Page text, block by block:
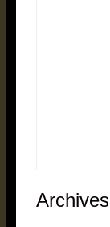
Archives